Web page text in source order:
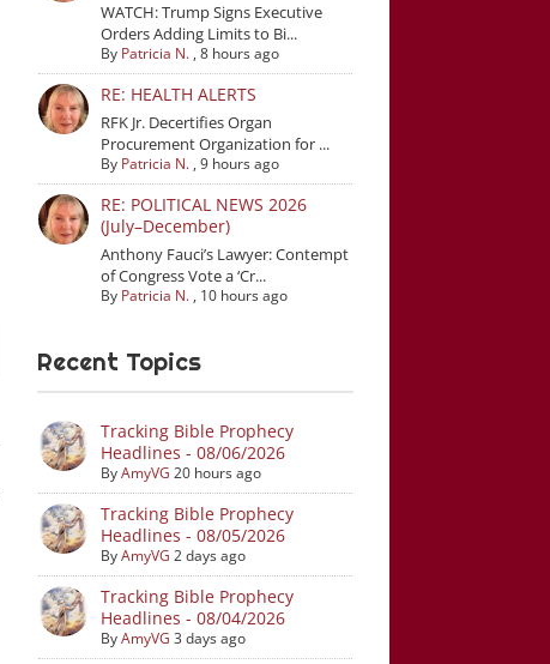
WATCH: Trump Signs Executive
Orders Adding Limits to Bi...
By Patricia N. ,8 hours ago
RE: HEALTH ALERTS
RFK Jr. Decertifies Organ
Procurement Organization for ...
By Patricia N. ,9 hours ago
RE: POLITICAL NEWS 2026
(July–December)
Anthony Fauci’s Lawyer: Contempt
of Congress Vote a ‘Cr...
By Patricia N. , 10 hours ago
Recent Topics
Tracking Bible Prophecy
Headlines - 08/06/2026
ByAmyVG 20 hours ago
Tracking Bible Prophecy
Headlines - 08/05/2026
ByAmyVG 2 days ago
Tracking Bible Prophecy
Headlines - 08/04/2026
ByAmyVG 3 days ago